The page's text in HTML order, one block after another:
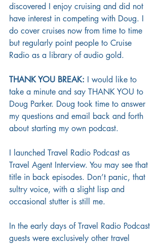
discovered I enjoy cruising and did not
have interest in competing with Doug. I
do cover cruises now from time to time
but regularly point people to Cruise
Radio as a library of audio gold.
THANK YOU BREAK: I would like to
take a minute and say THANK YOU to
Doug Parker. Doug took time to answer
my questions and email back and forth
about starting my own podcast.
I launched Travel Radio Podcast as
Travel Agent Interview. You may see that
title in back episodes. Don’t panic, that
sultry voice, with a slight lisp and
occasional stutter is still me.
In the early days of Travel Radio Podcast
guests were exclusively other travel